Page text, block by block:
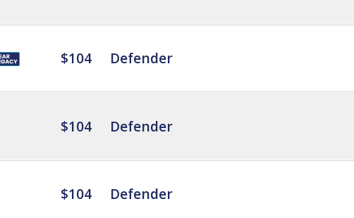
$104 Defender
$104 Defender
$104 Defender